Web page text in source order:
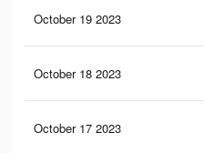
October 19 2023
October 18 2023
October 17 2023